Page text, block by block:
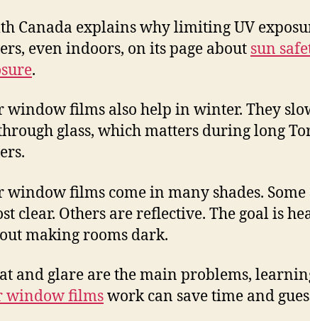
Canada explains why limiting UV
even indoors, on its page about sun
.
window films also help in winter. They
glass, which matters during long
window films come in many shades. Some
clear. Others are reflective. The goal is
making rooms dark.
and glare are the main problems,
window filmswork can save time and